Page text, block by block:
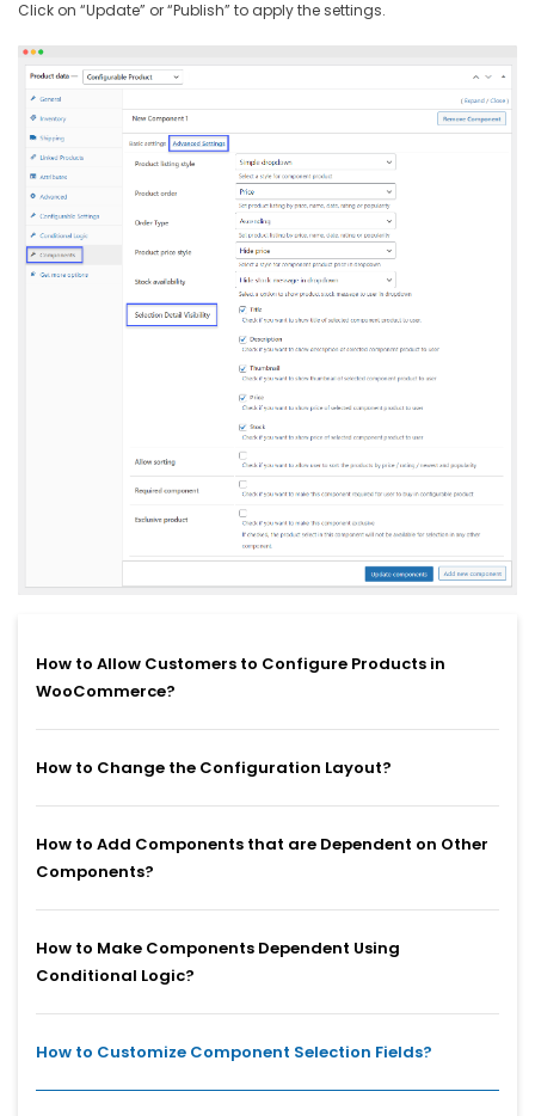
Click on “Update” or “Publish” to apply the settings.
How to Allow Customers to Configure Products in
WooCommerce?
How to Change the Configuration Layout?
How to Add Components that are Dependent on Other
Components?
How to Make Components Dependent Using
Conditional Logic?
How to Customize Component Selection Fields?